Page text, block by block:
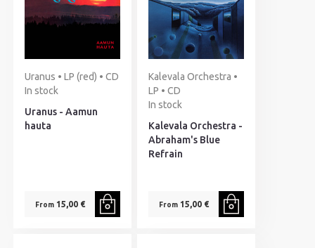
Uranus • LP (red) • CD
In stock
Uranus - Aamun
hauta
From15,00 €
Kalevala Orchestra •
LP • CD
In stock
Kalevala Orchestra -
Abraham's Blue
Refrain
From15,00 €